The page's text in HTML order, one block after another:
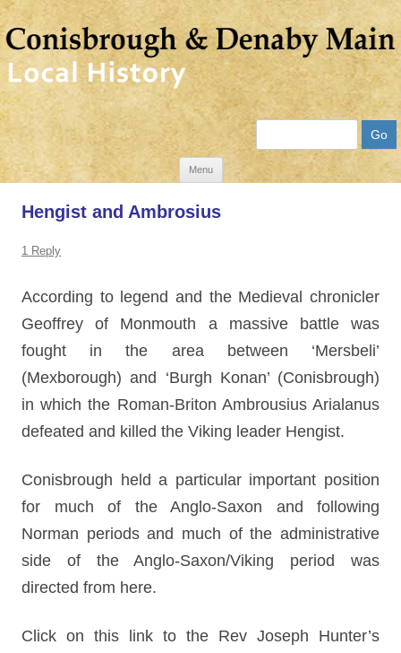
Menu
Skip
Hengist and Ambrosius
1 Reply
According to legend and the Medieval chronicler
Geoffrey of Monmouth a massive battle was
fought in the area between ‘Mersbeli’
(Mexborough) and ‘Burgh Konan’ (Conisbrough)
in which the Roman-Briton Ambrousius Arialanus
defeated and killed the Viking leader Hengist.
Conisbrough held a particular important position
for much of the Anglo-Saxon and following
Norman periods and much of the administrative
side of the Anglo-Saxon/Viking period was
directed from here.
Click on this link to the Rev Joseph Hunter’s